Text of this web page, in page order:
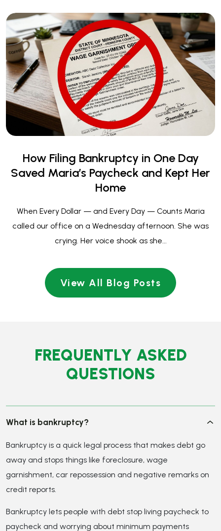
How Filing Bankruptcy in One Day
Saved Maria’s Paycheck and Kept Her
Home
When Every Dollar — and Every Day — Counts Maria
called our office on a Wednesday afternoon. She was
crying. Her voice shook as she...
View All Blog Posts
FREQUENTLYASKED
QUESTIONS
What is bankruptcy?
credit reports.
Bankruptcy lets people with debt stop living paycheck to
taxes, and business debt. Chapter 13 bankruptcy also lets
you lower interest rates of some car loans, and catch up
on a mortgage over time.
Most Minnesotans keep everything they own and actually
improve their credit score because the elimination of the
debt gives you a cleaner credit report. Walker & Walker
follows up after filing to make sure your score is